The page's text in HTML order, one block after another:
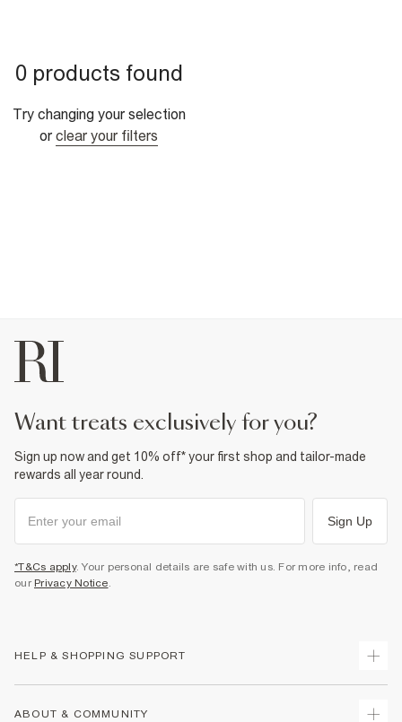
0 products found
Try changing your selection
or clear your filters
want treats exclusively for you?
Sign up now and get 10% off* your first shop and tailor-made
rewards all year round.
Sign Up
*T&Cs apply. Your personal details are safe with us. For more info, read
our Privacy Notice.
HELP & SHOPPING SUPPORT
ABOUT & COMMUNITY